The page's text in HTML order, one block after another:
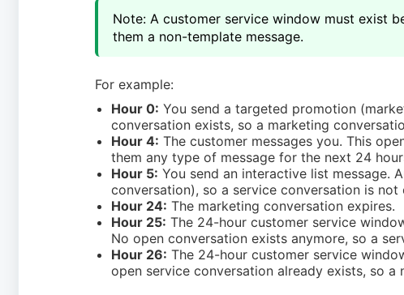
Note: A customer service window must exist
them a non-template message.
For example:
Hour 0: You send a targeted promotion
conversation exists, so a marketing
Hour 4: The customer messages you. This
them any type of message for the next 24
Hour 5: You send an interactive list message.
conversation), so a service conversation is not
Hour 24: The marketing conversation expires.
Hour 25: The 24-hour customer service
No open conversation exists anymore, so a
Hour 26: The 24-hour customer service
open service conversation already exists, so a